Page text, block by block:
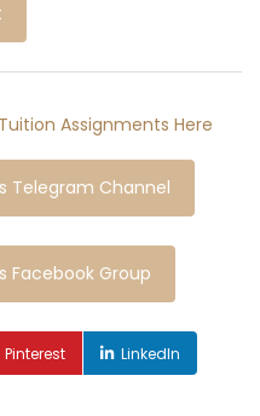
Assignments Here
Telegram Channel
Facebook Group
Pinterest LinkedIn